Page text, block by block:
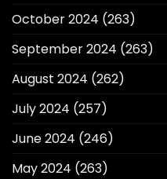
October 2024 (263)
September 2024 (263)
August 2024 (262)
July 2024 (257)
June 2024 (246)
May 2024 (263)